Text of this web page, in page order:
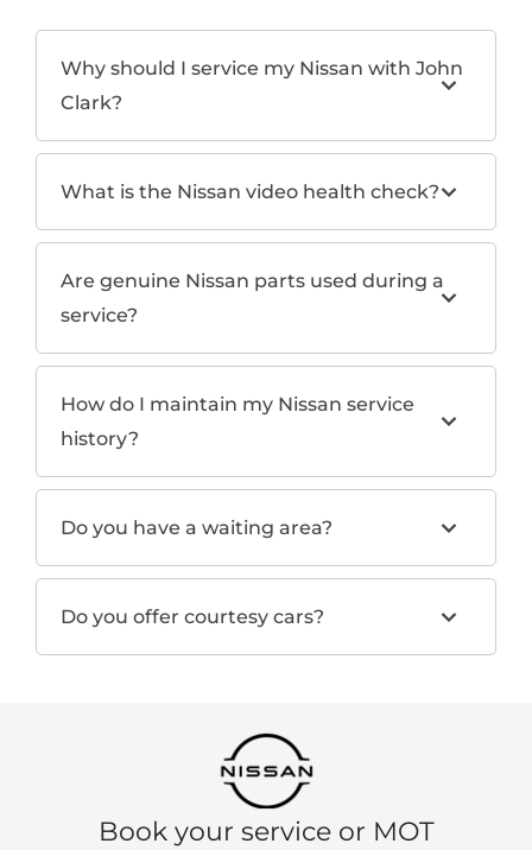
Why should I service my Nissan with John
Clark?
What is the Nissan video health check?
Are genuine Nissan parts used during a
service?
How do I maintain my Nissan service
history?
Do you have a waiting area?
Do you offer courtesy cars?
Book your service or MOT